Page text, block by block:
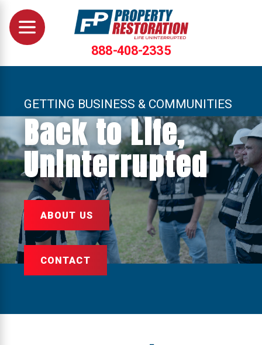
888-408-2335
GETTING BUSINESS & COMMUNITIES
Back to Life,
Uninterrupted
ABOUT US
CONTACT